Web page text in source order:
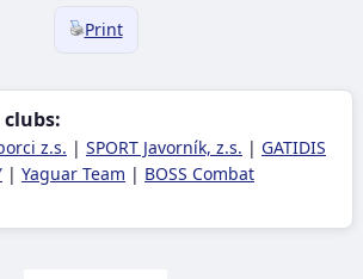
Print
z.s. | SPORT Javorník, z.s. | GATIDIS
| Yaguar Team | BOSS Combat